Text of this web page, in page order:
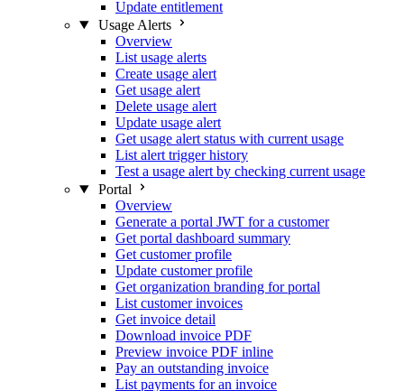
Update entitlement
Usage Alerts
Overview
List usage alerts
Create usage alert
Get usage alert
Delete usage alert
Update usage alert
Get usage alert status with current usage
List alert trigger history
Test a usage alert by checking current usage
Portal
Overview
Generate a portal JWT for a customer
Get portal dashboard summary
Get customer profile
Update customer profile
Get organization branding for portal
List customer invoices
Get invoice detail
Download invoice PDF
Preview invoice PDF inline
Pay an outstanding invoice
List payments for an invoice